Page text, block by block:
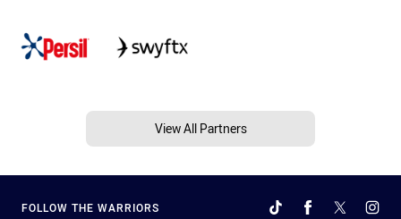
View All Partners
FOLLOW THE WARRIORS